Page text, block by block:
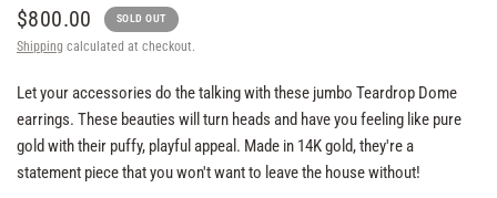
$800.00 SOLD OUT
Shipping calculated at checkout.
Let your accessories do the talking with these jumbo Teardrop Dome
earrings. These beauties will turn heads and have you feeling like pure
gold with their puffy, playful appeal. Made in 14K gold, they're a
statement piece that you won't want to leave the house without!